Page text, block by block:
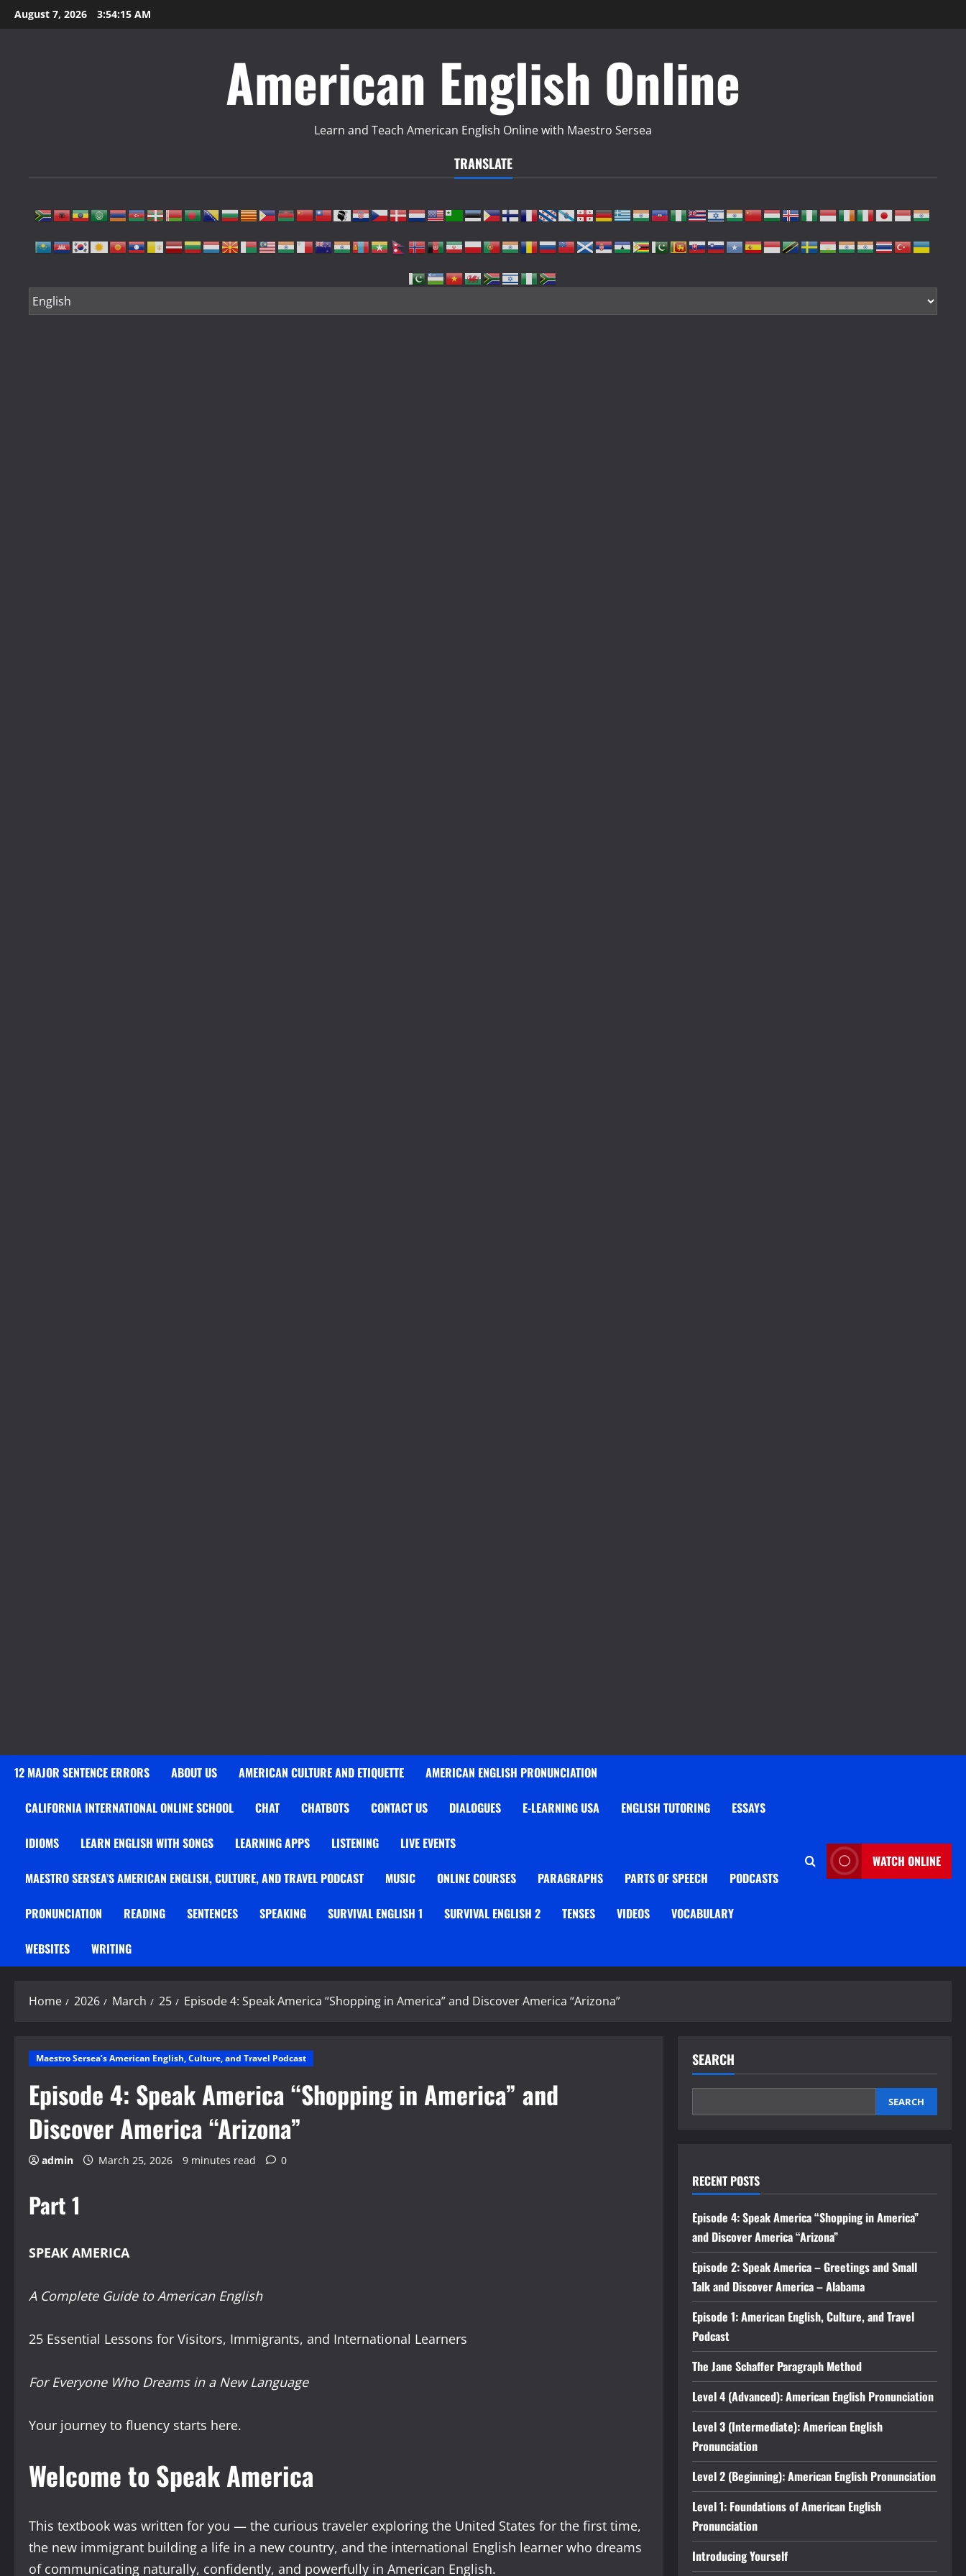
Skip
to
August 7, 2026 3:54:16 AM
American English Online
Learn and Teach American English Online with Maestro Sersea
TRANSLATE
12 MAJOR SENTENCE ERRORS ABOUT US AMERICAN CULTURE AND ETIQUETTE AMERICAN ENGLISH PRONUNCIATION
CALIFORNIA INTERNATIONAL ONLINE SCHOOL CHAT CHATBOTS CONTACT US DIALOGUES E-LEARNING USA ENGLISH TUTORING ESSAYS
IDIOMS LEARN ENGLISH WITH SONGS LEARNING APPS LISTENING LIVE EVENTS
MAESTRO SERSEA’S AMERICAN ENGLISH, CULTURE, AND TRAVEL PODCAST MUSIC ONLINE COURSES PARAGRAPHS PARTS OF SPEECH PODCASTS
PRONUNCIATION READING SENTENCES SPEAKING SURVIVAL ENGLISH 1 SURVIVAL ENGLISH 2 TENSES VIDEOS VOCABULARY
WEBSITES WRITING
WATCH ONLINE
Home 2026 March 25 Episode 4: Speak America “Shopping in America” and Discover America “Arizona”
Maestro Sersea’s American English, Culture, and Travel Podcast
Episode 4: Speak America “Shopping in America” and
Discover America “Arizona”
admin March 25, 2026 9 minutes read 0
Part 1
SPEAK AMERICA
A Complete Guide to American English
25 Essential Lessons for Visitors, Immigrants, and International Learners
For Everyone Who Dreams in a New Language
Your journey to fluency starts here.
Welcome to Speak America
This textbook was written for you — the curious traveler exploring the United States for the first time,
the new immigrant building a life in a new country, and the international English learner who dreams
of communicating naturally, confidently, and powerfully in American English.
SEARCH
SEARCH
RECENT POSTS
Episode 4: Speak America “Shopping in America”
and Discover America “Arizona”
Episode 2: Speak America – Greetings and Small
Talk and Discover America – Alabama
Episode 1: American English, Culture, and Travel
Podcast
The Jane Schaffer Paragraph Method
Level 4 (Advanced): American English Pronunciation
Level 3 (Intermediate): American English
Pronunciation
Level 2 (Beginning): American English Pronunciation
Level 1: Foundations of American English
Pronunciation
Introducing Yourself